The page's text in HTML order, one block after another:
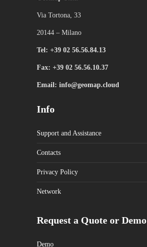
Via Tortona, 33
20144 – Milano
Tel: +39 02 56.56.84.13
Fax: +39 02 56.56.10.37
Email: info@geomap.cloud
Info
Support and Assistance
Contacts
Privacy Policy
Network
Request a Quote or Demo
Demo